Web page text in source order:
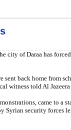
city of Daraa has
sent back home from
witness told Al Jazeera
came to a
Syrian security forces